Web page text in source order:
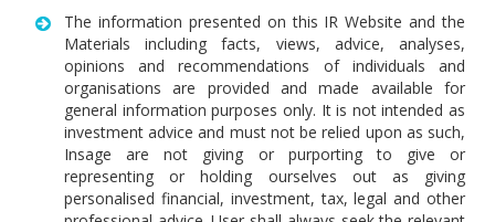
The information presented on this IR Website and the
Materials including facts, views, advice, analyses,
opinions and recommendations of individuals and
organisations are provided and made available for
general information purposes only. It is not intended as
investment advice and must not be relied upon as such,
Insage are not giving or purporting to give or
representing or holding ourselves out as giving
personalised financial, investment, tax, legal and other